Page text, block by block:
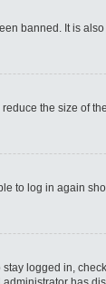
banned. It is
the size of
to log in again
logged in,